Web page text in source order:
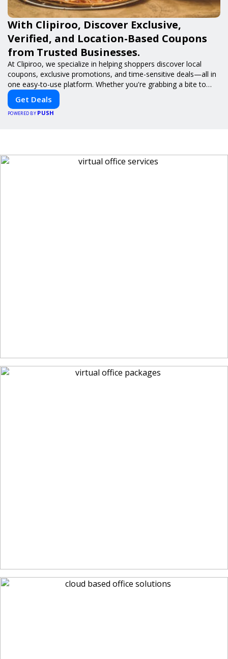
With Clipiroo, Discover Exclusive,
Verified, and Location-Based Coupons
from Trusted Businesses.
At Clipiroo, we specialize in helping shoppers discover local
coupons, exclusive promotions, and time-sensitive deals—all in
one easy-to-use platform. Whether you're grabbing a bite to
eat, booking a home service, or shopping nearby, Clipiroo brings
you verified savings from trusted local businesses, making every
purchase more rewarding.
Get Deals
POWERED BY PUSH